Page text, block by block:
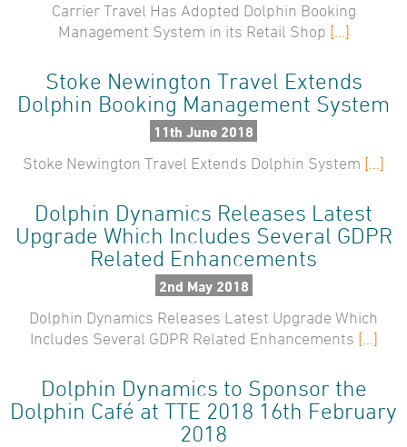
2015
Carrier Travel Has Adopted Dolphin Booking
Management System in its Retail Shop [...]
Stoke Newington Travel Extends
Dolphin Booking Management System
11th June 2018
Stoke Newington Travel Extends Dolphin System [...]
Dolphin Dynamics Releases Latest
Upgrade Which Includes Several GDPR
Related Enhancements
2nd May 2018
Dolphin Dynamics Releases Latest Upgrade Which
Includes Several GDPR Related Enhancements [...]
Dolphin Dynamics to Sponsor the
Dolphin Café at TTE 2018 16th February
2018